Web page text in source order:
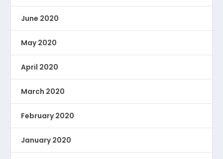
June 2020
May 2020
April 2020
March 2020
February 2020
January 2020